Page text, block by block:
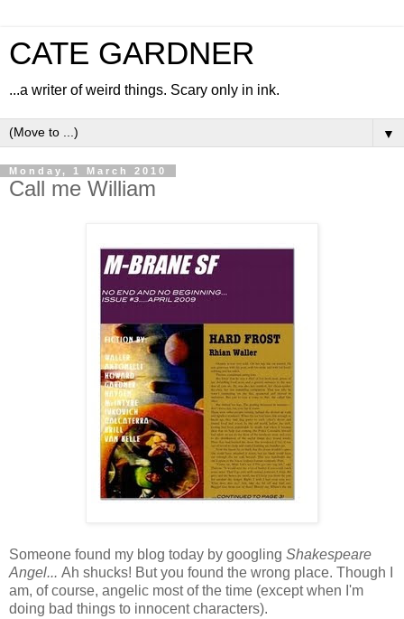
CATE GARDNER
...a writer of weird things. Scary only in ink.
▼
Monday, 1 March 2010
Call me William
Someone found my blog today by googling Shakespeare
Angel... Ah shucks! But you found the wrong place. Though I
am, of course, angelic most of the time (except when I'm
doing bad things to innocent characters).